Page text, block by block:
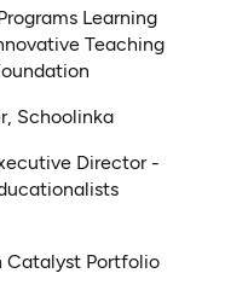
Learning
Teaching
Schoolinka
Director -
Catalyst Portfolio